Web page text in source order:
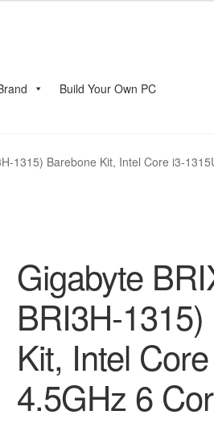
Build Your Own PC
1315) Barebone Kit, Intel Core i3-
Gigabyte
BRI3H-
Kit, Intel
4.5GHz 6